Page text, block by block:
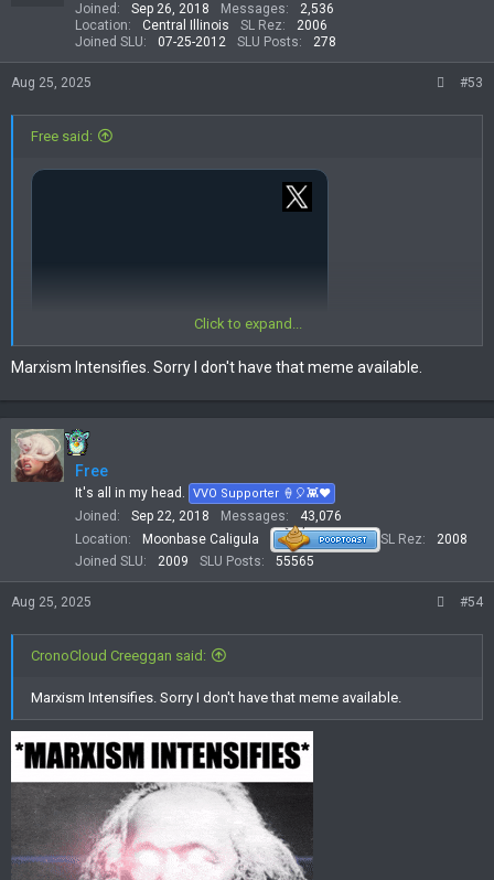
n
s
:
Joined Sep 26, 2018 Messages
2,536
Location
Central Illinois SL Rez
2006
Joined SLU
07-25-2012 SLU Posts 278
Aug 25, 2025 #53
Free said:
Click to expand...
Marxism Intensifies. Sorry I don't have that meme available.
Free
It's all in my head. VVO Supporter 🍦🎈👾❤
Joined Sep 22, 2018 Messages
43,076
Location
Moonbase Caligula SL Rez
2008
Joined SLU
2009 SLU Posts 55565
Aug 25, 2025 #54
CronoCloud Creeggan said:
Marxism Intensifies. Sorry I don't have that meme available.